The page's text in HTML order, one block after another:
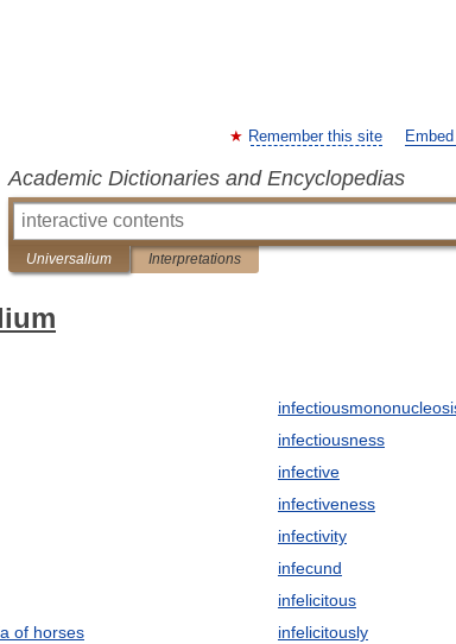
Remember this site
Academic Dictionaries and Encyclopedias
Universalium Interpretations
of horses
infectiousness
infective
infectiveness
infectivity
infecund
infelicitous
infelicitously